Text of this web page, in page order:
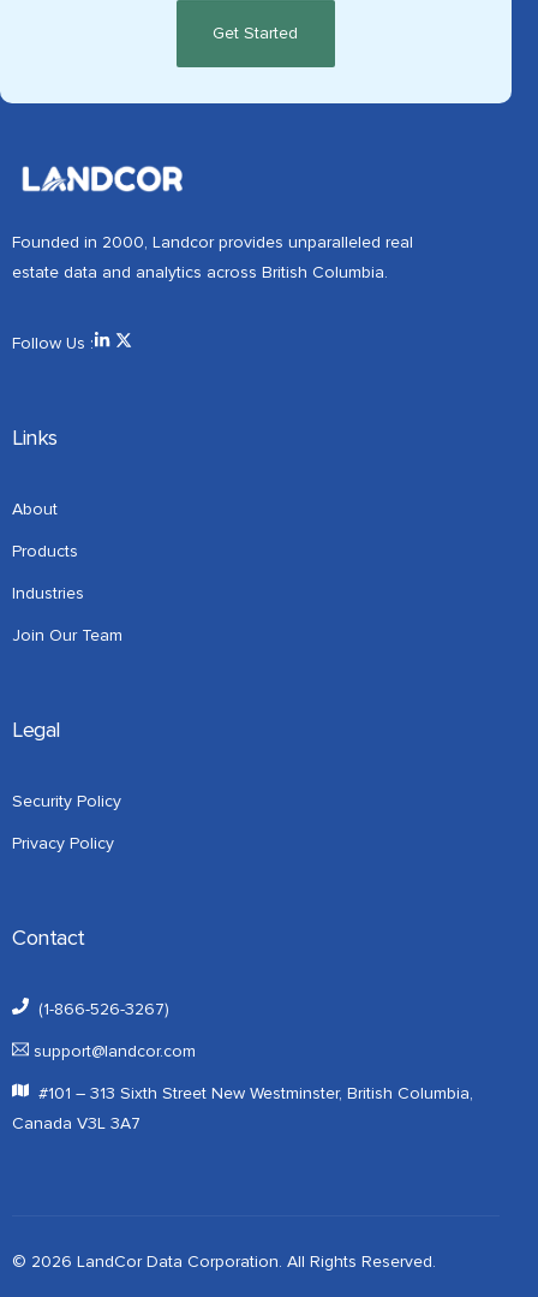
Founded in 2000, Landcor provides unparalleled real
estate data and analytics across British Columbia.
Follow Us :
Links
About
Products
Industries
Join Our Team
Legal
Security Policy
Privacy Policy
Contact
(1-866-526-3267)
support@landcor.com
#101 – 313 Sixth Street New Westminster, British Columbia,
Canada V3L 3A7
© 2026 LandCor Data Corporation. All Rights Reserved.